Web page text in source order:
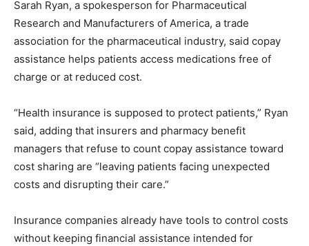
Sarah Ryan, a spokesperson for Pharmaceutical
Research and Manufacturers of America, a trade
association for the pharmaceutical industry, said copay
assistance helps patients access medications free of
charge or at reduced cost.
“Health insurance is supposed to protect patients,” Ryan
said, adding that insurers and pharmacy benefit
managers that refuse to count copay assistance toward
cost sharing are “leaving patients facing unexpected
costs and disrupting their care.”
Insurance companies already have tools to control costs
without keeping financial assistance intended for